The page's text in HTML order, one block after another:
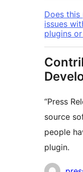
Does this
issues
plugins
“Press
source
people
plugin.